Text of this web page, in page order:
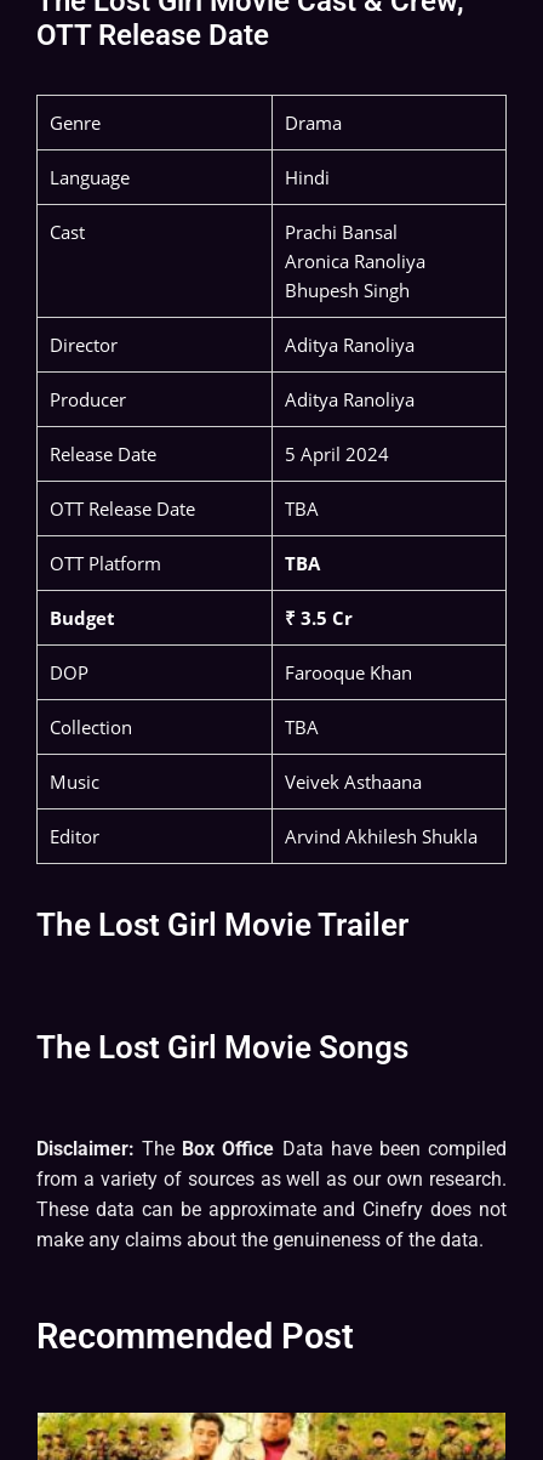
OTT Release Date
Genre Drama
Language Hindi
Cast
Prachi Bansal
Aronica Ranoliya
Bhupesh Singh
Director Aditya Ranoliya
Producer Aditya Ranoliya
Release Date 5 April 2024
OTT Release Date TBA
OTT Platform TBA
Budget ₹ 3.5 Cr
DOP Farooque Khan
Collection TBA
Music Veivek Asthaana
Editor Arvind Akhilesh Shukla
The Lost Girl Movie Trailer
The Lost Girl Movie Songs
Disclaimer:The Box Office Data have been compiled
from a variety of sources as well as our own research.
These data can be approximate and Cinefry does not
make any claims about the genuineness of the data.
Recommended Post